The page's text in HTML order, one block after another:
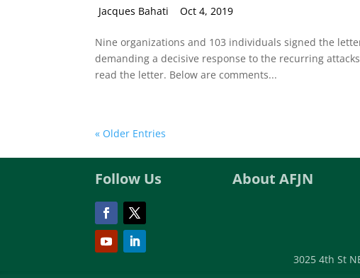
by
Jacques Bahati |Oct 4, 2019
Nine organizations and 103 individuals signed the
demanding a decisive response to the recurring
read the letter. Below are comments...
« Older Entries
Follow Us About AFJN
3025 4th St